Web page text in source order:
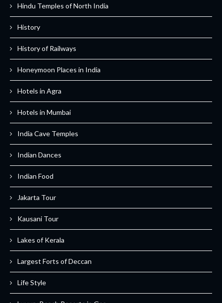
Hindu Temples of North India
History
History of Railways
Honeymoon Places in India
Hotels in Agra
Hotels in Mumbai
India Cave Temples
Indian Dances
Indian Food
Jakarta Tour
Kausani Tour
Lakes of Kerala
Largest Forts of Deccan
Life Style